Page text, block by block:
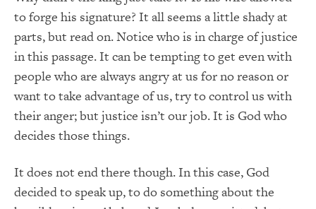
to forge his signature? It all seems a little shady at
parts, but read on. Notice who is in charge of justice
in this passage. It can be tempting to get even with
people who are always angry at us for no reason or
want to take advantage of us, try to control us with
their anger; but justice isn’t our job. It is God who
decides those things.
It does not end there though. In this case, God
decided to speak up, to do something about the